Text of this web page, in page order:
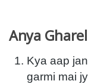
Anya
Kya aap
garmi mai